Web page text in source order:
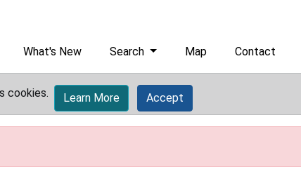
What's New Search Map Contact
cookies. Learn More Accept